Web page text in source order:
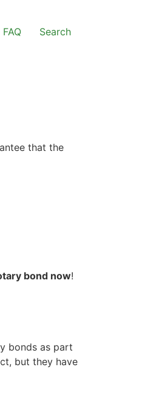
FAQ Search
that the
bond now!
bonds as part
but they have